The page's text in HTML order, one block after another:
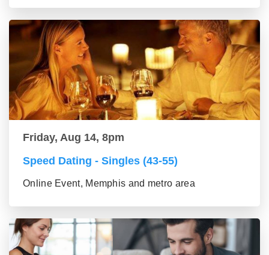
Friday, Aug 14, 8pm
Speed Dating - Singles (43-55)
Online Event, Memphis and metro area